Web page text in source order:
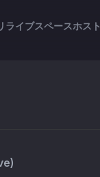
ライブスペースホスト
)